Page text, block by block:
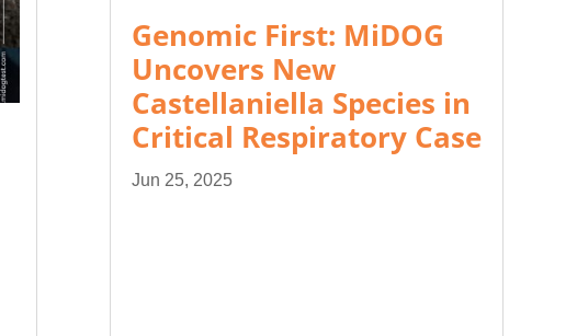
Genomic First: MiDOG
Uncovers New
Castellaniella Species in
Critical Respiratory Case
Jun 25, 2025